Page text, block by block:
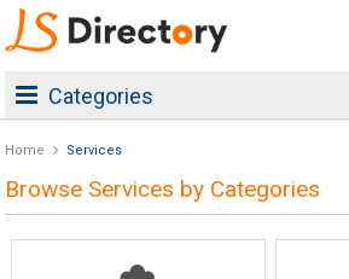
Categories
Home Services
Browse Services by Categories